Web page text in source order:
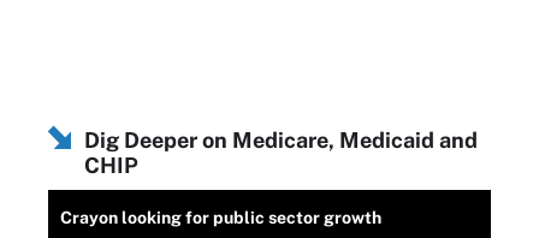
Dig Deeper on Medicare, Medicaid and
CHIP
Crayon looking for public sector growth